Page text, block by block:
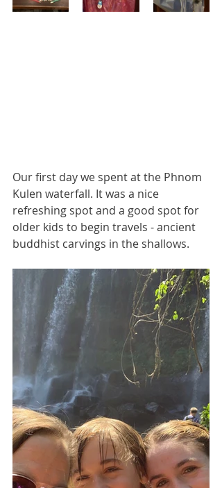
Our first day we spent at the Phnom
Kulen waterfall. It was a nice
refreshing spot and a good spot for
older kids to begin travels - ancient
buddhist carvings in the shallows.